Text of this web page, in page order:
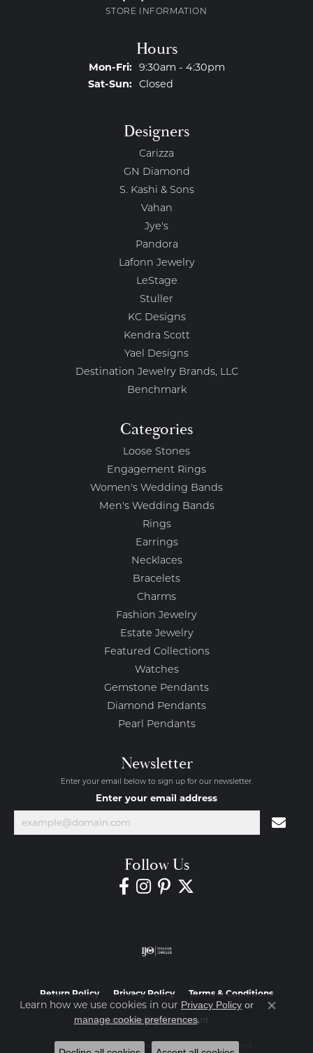
STORE INFORMATION
Hours
Mon-Fri:Monday - Friday:
9:30am - 4:30pm
Sat-Sun:Saturday - Sunday:
Closed
Designers
Carizza
GN Diamond
S. Kashi & Sons
Vahan
Jye's
Pandora
Lafonn Jewelry
LeStage
Stuller
KC Designs
Kendra Scott
Yael Designs
Destination Jewelry Brands, LLC
Benchmark
Categories
Loose Stones
Engagement Rings
Women's Wedding Bands
Men's Wedding Bands
Rings
Earrings
Necklaces
Bracelets
Charms
Fashion Jewelry
Estate Jewelry
Featured Collections
Watches
Gemstone Pendants
Diamond Pendants
Pearl Pendants
Newsletter
Enter your email below to sign up for our newsletter.
Enter your email address
Follow Us
Return Policy Privacy Policy Terms & Conditions
Accessibility Statement
Learn how we use cookies in our Privacy Policy or
manage cookie preferences.
Close